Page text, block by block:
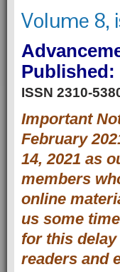
Volume 8,
Published:
ISSN 2310-
Important
February
14, 2021 as
members
online
us some
for this
readers and